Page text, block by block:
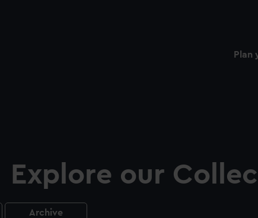
Plan
Explore our
Archive